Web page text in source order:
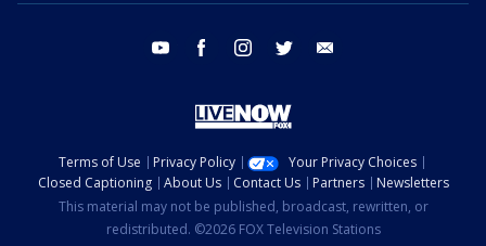
youtube facebook instagram twitter
Terms of Use Privacy Policy
Your Privacy Choices
Closed Captioning
About Us Contact Us Partners
Newsletters
This material may not be published, broadcast, rewritten, or
redistributed. ©2026 FOX Television Stations